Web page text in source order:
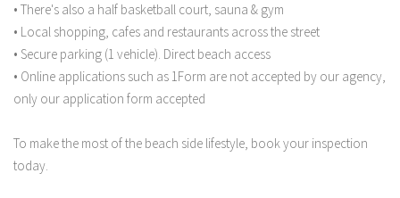
• There's also a half basketball court, sauna & gym
• Local shopping, cafes and restaurants across the street
• Secure parking (1 vehicle). Direct beach access
• Online applications such as 1Form are not accepted by our agency,
only our application form accepted
To make the most of the beach side lifestyle, book your inspection
today.